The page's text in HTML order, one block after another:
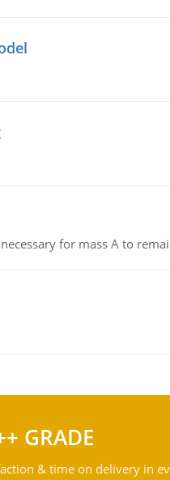
for mass A to
GRADE
& time on delivery in